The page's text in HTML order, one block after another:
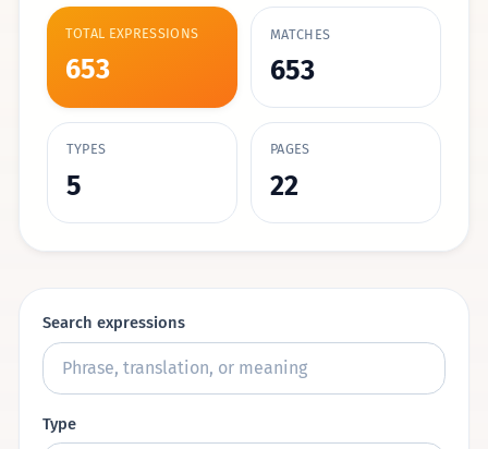
TOTAL EXPRESSIONS
653
MATCHES
653
TYPES
5
PAGES
22
Search expressions
Type